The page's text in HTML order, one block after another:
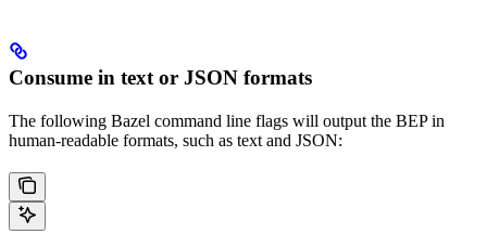
Consume in text or JSON formats
The following Bazel command line flags will output the BEP in
human-readable formats, such as text and JSON: